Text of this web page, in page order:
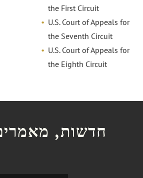
the First Circuit
U.S. Court of Appeals for
the Seventh Circuit
U.S. Court of Appeals for
the Eighth Circuit
חדשות,